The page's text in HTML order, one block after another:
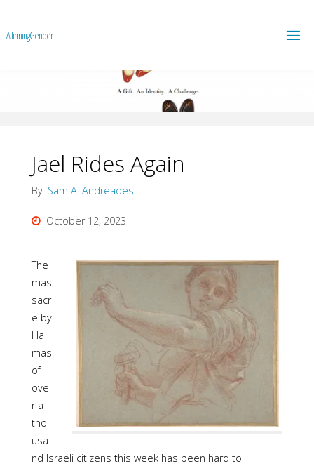
AffirmingGender
Jael Rides Again
By Sam A. Andreades
October 12, 2023
The
mas
sacr
e by
Ha
mas
of
ove
r a
tho
usa
nd Israeli citizens this week has been hard to